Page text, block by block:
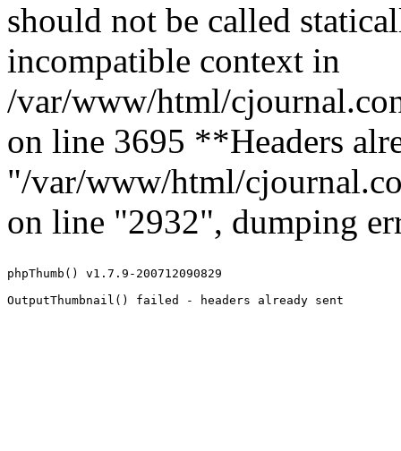
should not be called
incompatible context in
/var/www/html/
on line 3695 **Headers
"/var/www/html/
on line "2932", dumping
phpThumb() v1.7.9-200712090829